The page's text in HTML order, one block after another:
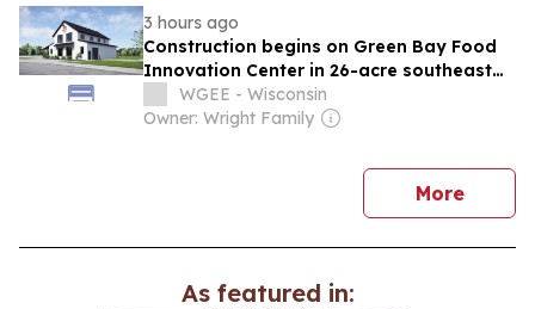
3 hours ago
Construction begins on Green Bay Food
Innovation Center in 26-acre southeast
side project
WGEE - Wisconsin
Owner: Wright Family
Morenews
As featured in: